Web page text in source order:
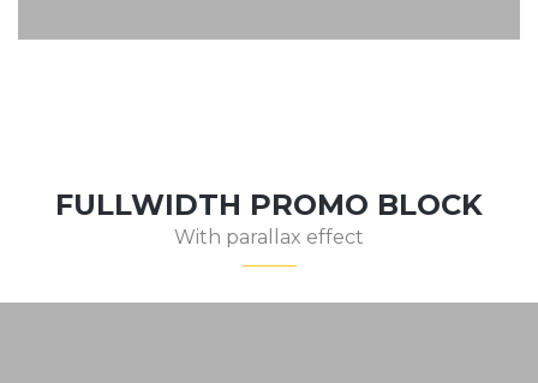
FULLWIDTH PROMO BLOCK
With parallax effect